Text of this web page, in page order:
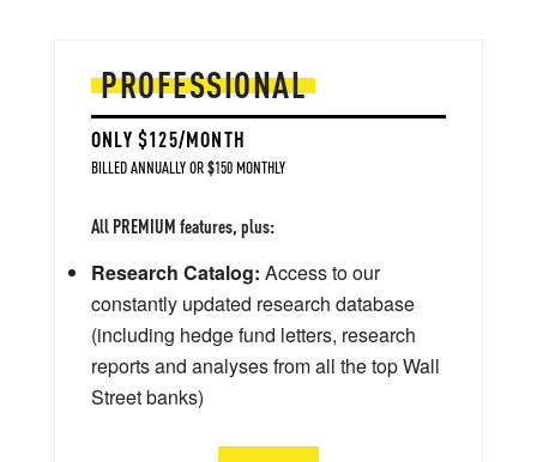
PROFESSIONAL
ONLY $125/MONTH
BILLED ANNUALLY OR $150 MONTHLY
All PREMIUM features, plus:
Research Catalog: Access to our
constantly updated research database
(including hedge fund letters, research
reports and analyses from all the top Wall
Street banks)